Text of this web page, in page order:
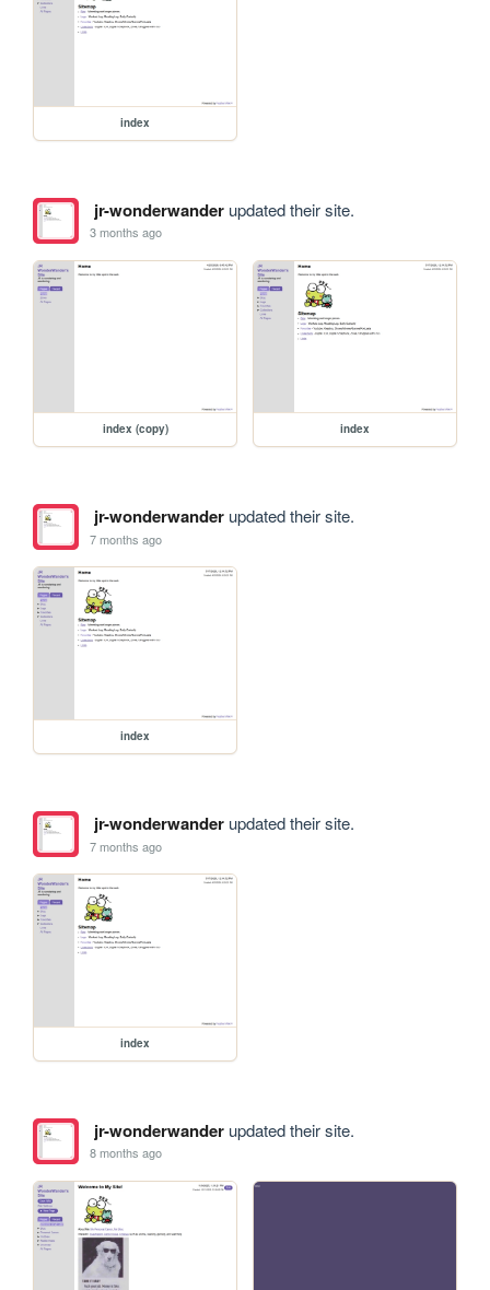
index
jr-wonderwanderupdated their site.
3 months ago
index (copy) index
jr-wonderwanderupdated their site.
7 months ago
index
jr-wonderwanderupdated their site.
7 months ago
index
jr-wonderwanderupdated their site.
8 months ago